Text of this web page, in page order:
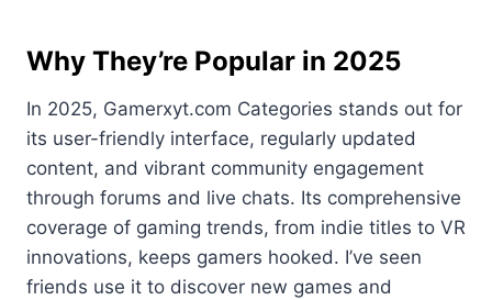
Why They’re Popular in 2025
In 2025, Gamerxyt.com Categories stands out for
its user-friendly interface, regularly updated
content, and vibrant community engagement
through forums and live chats. Its comprehensive
coverage of gaming trends, from indie titles to VR
innovations, keeps gamers hooked. I’ve seen
friends use it to discover new games and